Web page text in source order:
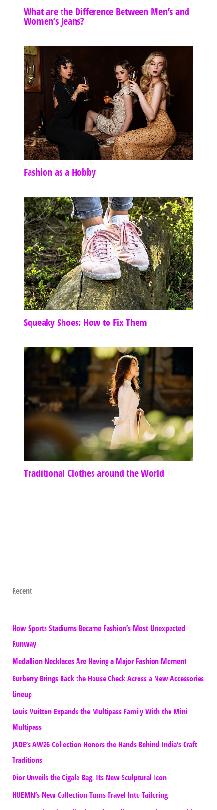
What are the Difference Between Men’s and
Women’s Jeans?
Fashion as a Hobby
Squeaky Shoes: How to Fix Them
Traditional Clothes around the World
Recent
How Sports Stadiums Became Fashion’s Most Unexpected
Runway
Medallion Necklaces Are Having a Major Fashion Moment
Burberry Brings Back the House Check Across a New Accessories
Lineup
Louis Vuitton Expands the Multipass Family With the Mini
Multipass
JADE’s AW26 Collection Honors the Hands Behind India’s Craft
Traditions
Dior Unveils the Cigale Bag, Its New Sculptural Icon
HUEMN’s New Collection Turns Travel Into Tailoring